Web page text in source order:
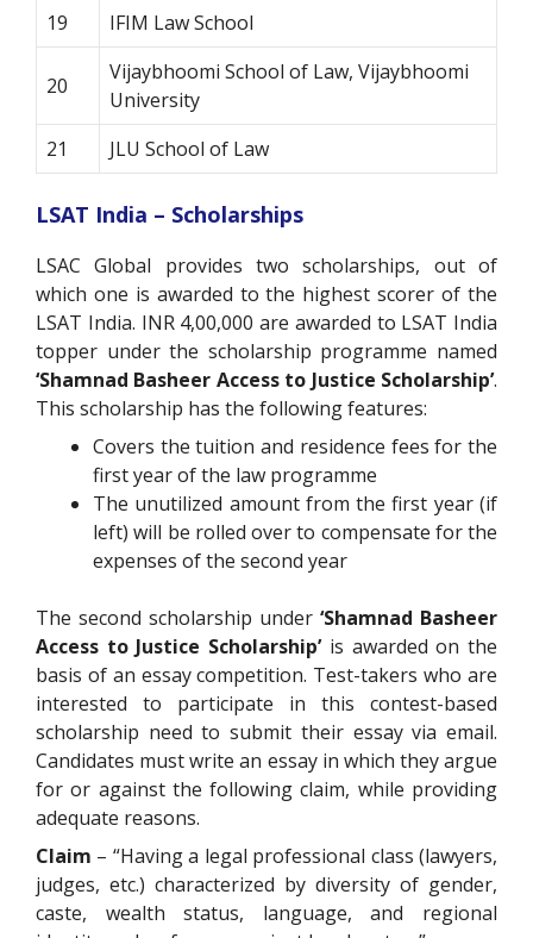
19
IFIM Law School
20
Vijaybhoomi School of Law, Vijaybhoomi
University
21
JLU School of Law
LSAT India – Scholarships
LSAC Global provides two scholarships, out of
which one is awarded to the highest scorer of the
LSAT India. INR 4,00,000 are awarded to LSAT India
topper under the scholarship programme named
‘Shamnad Basheer Access to Justice Scholarship’.
This scholarship has the following features:
Covers the tuition and residence fees for the
first year of the law programme
The unutilized amount from the first year (if
left) will be rolled over to compensate for the
expenses of the second year
The second scholarship under ‘Shamnad Basheer
Access to Justice Scholarship’ is awarded on the
basis of an essay competition. Test-takers who are
interested to participate in this contest-based
scholarship need to submit their essay via email.
Candidates must write an essay in which they argue
for or against the following claim, while providing
adequate reasons.
Claim – “Having a legal professional class (lawyers,
judges, etc.) characterized by diversity of gender,
caste, wealth status, language, and regional